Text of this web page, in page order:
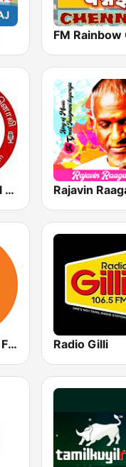
American Tamil Radio Rajavin
Hello FM - 91.5 FM Salem Radio Gilli